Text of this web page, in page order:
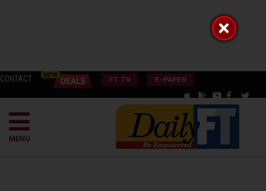
CONTACT FT TV E-PAPER
MENU